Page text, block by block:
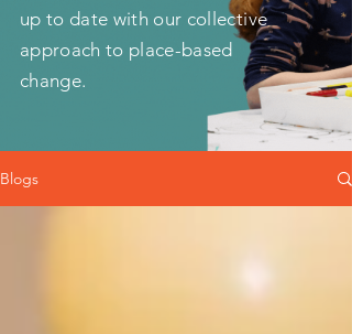
up to date with our collective
approach to place-based
change.
Blogs